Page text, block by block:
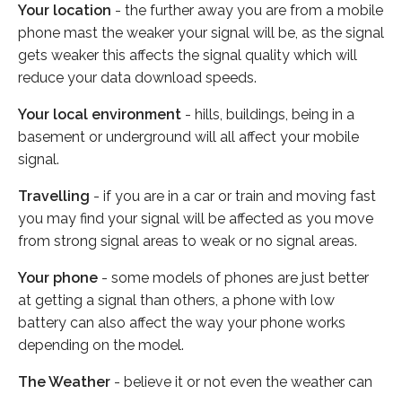
Your location - the further away you are from a mobile
phone mast the weaker your signal will be, as the signal
gets weaker this affects the signal quality which will
reduce your data download speeds.
Your local environment - hills, buildings, being in a
basement or underground will all affect your mobile
signal.
Travelling - if you are in a car or train and moving fast
you may find your signal will be affected as you move
from strong signal areas to weak or no signal areas.
Your phone - some models of phones are just better
at getting a signal than others, a phone with low
battery can also affect the way your phone works
depending on the model.
The Weather - believe it or not even the weather can